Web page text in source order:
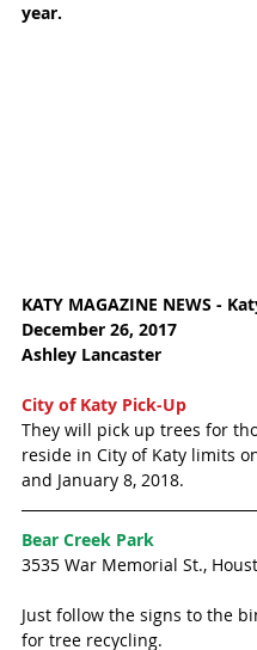
year.
KATY MAGAZINE NEWS -
December 26, 2017
Ashley Lancaster
City of Katy Pick-Up
They will pick up trees for
reside in City of Katy limits
and January 8, 2018.
Bear Creek Park
3535 War Memorial St.,
Just follow the signs to the
for tree recycling.